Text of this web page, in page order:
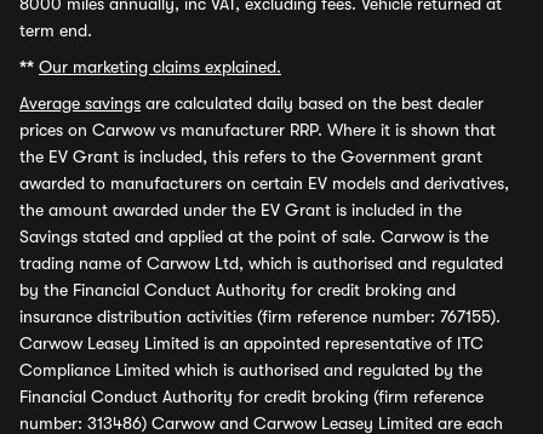
term end.
** Our marketing claims explained.
Average savings are calculated daily based on the best dealer
prices on Carwow vs manufacturer RRP. Where it is shown that
the EV Grant is included, this refers to the Government grant
awarded to manufacturers on certain EV models and derivatives,
the amount awarded under the EV Grant is included in the
Savings stated and applied at the point of sale. Carwow is the
trading name of Carwow Ltd, which is authorised and regulated
by the Financial Conduct Authority for credit broking and
insurance distribution activities (firm reference number: 767155).
Carwow Leasey Limited is an appointed representative of ITC
Compliance Limited which is authorised and regulated by the
Financial Conduct Authority for credit broking (firm reference
number: 313486) Carwow and Carwow Leasey Limited are each